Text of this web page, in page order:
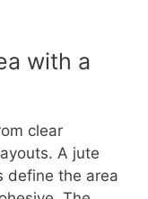
with a
clear
A jute
define the area